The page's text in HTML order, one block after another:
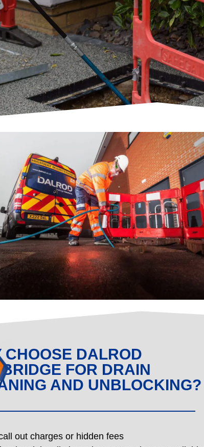
CHOOSE DALROD
FOR DRAIN
AND UNBLOCKING?
out charges or hidden fees